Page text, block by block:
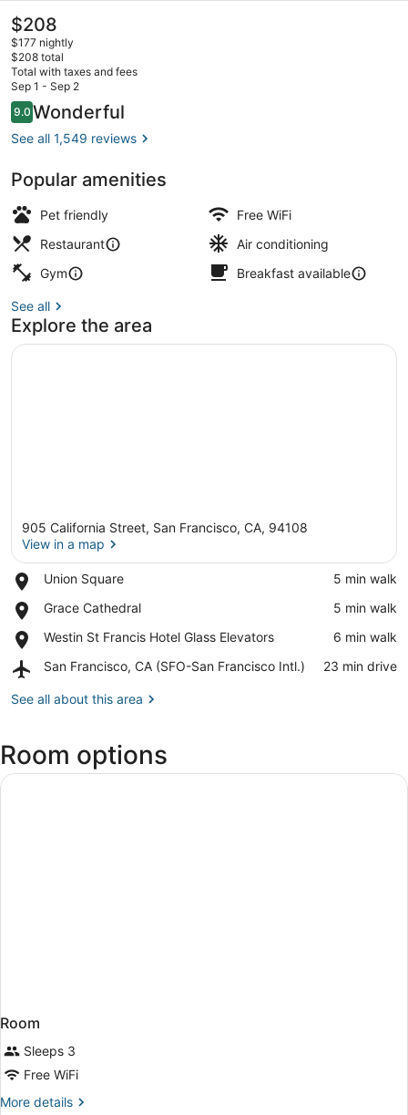
The
current
price
is
$208
$208
$177 nightly
$208 total
Total with taxes and fees
Sep 1 - Sep 2
Reviews
9.09.0 out of 10
Wonderful
See all 1,549 reviews
Popular amenities
Pet friendly
Free WiFi
Restaurant
Air conditioning
Gym
Breakfast available
See all
Explore the area
905 California Street, San Francisco, CA, 94108
View in a map
Union Square
Place,
Square
‪5 min walk‬
Grace Cathedral
Place,
Cathedral
‪5 min walk‬
Westin St Francis Hotel Glass Elevators
Place,
St
Hotel
‪6 min walk‬
San Francisco, CA (SFO-San Francisco Intl.)
Airport,
Francisco,
San
Francisco
‪23 min drive‬
See all about this area
Room options
Room
Sleeps 3
Free WiFi
More details
More